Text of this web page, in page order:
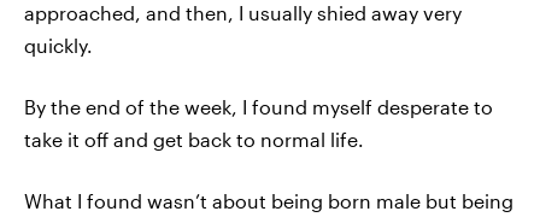
approached, and then, I usually shied away very
quickly.
By the end of the week, I found myself desperate to
take it off and get back to normal life.
What I found wasn’t about being born male but being